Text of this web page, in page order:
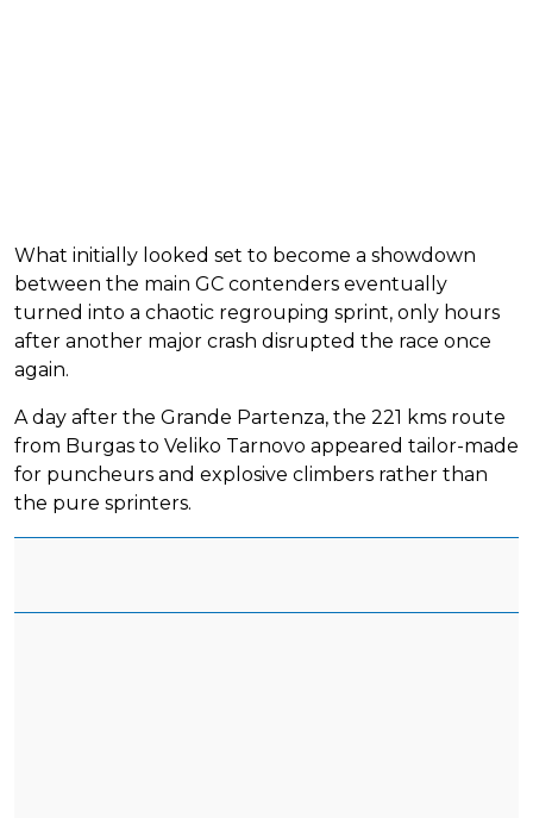
What initially looked set to become a showdown
between the main GC contenders eventually
turned into a chaotic regrouping sprint, only hours
after another major crash disrupted the race once
again.
A day after the Grande Partenza, the 221 kms route
from Burgas to Veliko Tarnovo appeared tailor-made
for puncheurs and explosive climbers rather than
the pure sprinters.